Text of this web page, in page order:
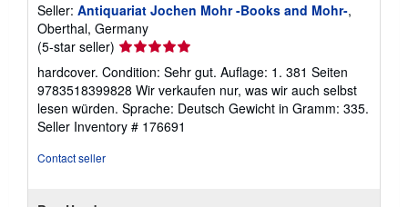
Seller: Antiquariat Jochen Mohr -Books and Mohr-,
Oberthal, Germany
(5-star seller) Seller
rating
5
out
of
5
hardcover. Condition: Sehr gut. Auflage: 1. 381 Seiten
9783518399828 Wir verkaufen nur, was wir auch selbst
lesen würden. Sprache: Deutsch Gewicht in Gramm: 335.
Seller Inventory # 176691
Contact seller